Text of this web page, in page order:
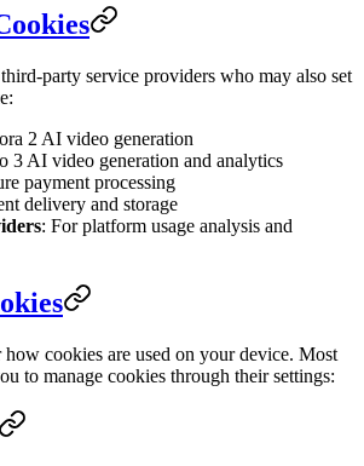
party service providers who may also set
2 AI video generation
3 AI video generation and analytics
payment processing
delivery and storage
: For platform usage analysis and
cookies are used on your device. Most
to manage cookies through their settings: